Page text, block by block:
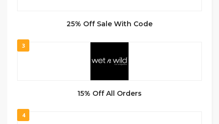
25% Off Sale With Code
3
15% Off All Orders
4